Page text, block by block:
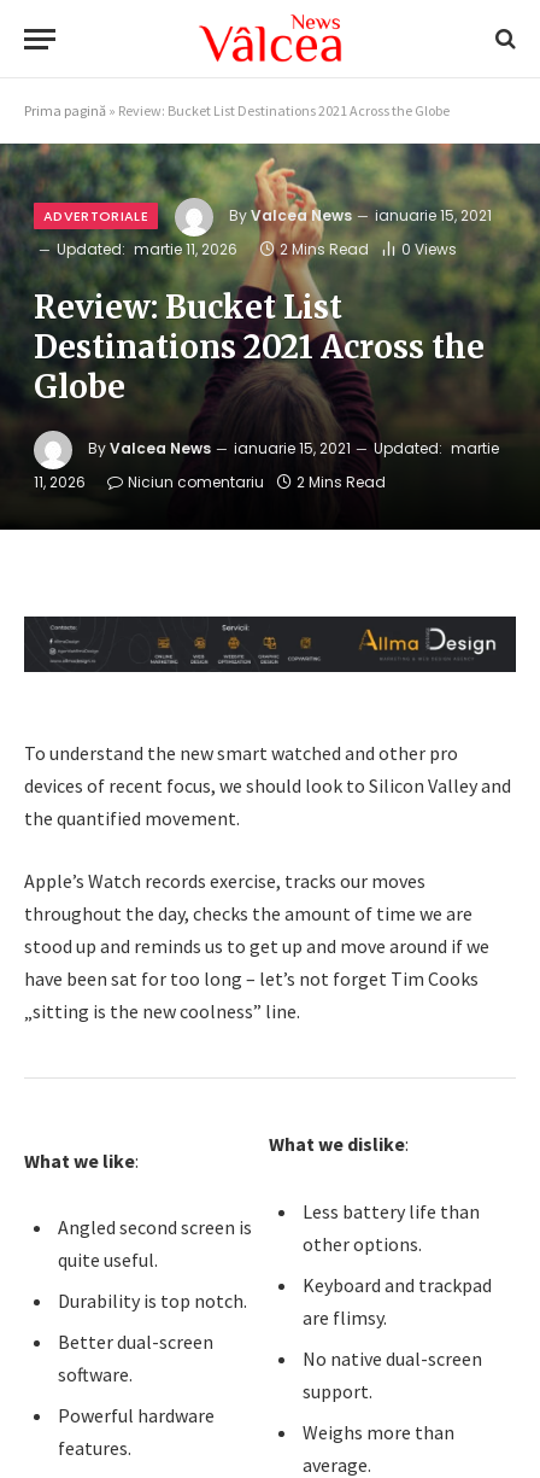
Prima pagină » Review: Bucket List Destinations 2021 Across the Globe
ADVERTORIALE ByValcea News
ianuarie 15, 2021
Updated: martie 11, 2026 2 Mins Read 0 Views
Review: Bucket List
Destinations 2021 Across the
Globe
ByValcea News ianuarie 15, 2021 Updated: martie
11, 2026
Niciun comentariu 2 Mins Read
To understand the new smart watched and other pro
devices of recent focus, we should look to Silicon Valley and
the quantified movement.
Apple’s Watch records exercise, tracks our moves
throughout the day, checks the amount of time we are
stood up and reminds us to get up and move around if we
have been sat for too long – let’s not forget Tim Cooks
„sitting is the new coolness” line.
What we like:
Angled second screen is
quite useful.
Durability is top notch.
Better dual-screen
software.
Powerful hardware
features.
What we dislike:
Less battery life than
other options.
Keyboard and trackpad
are flimsy.
No native dual-screen
support.
Weighs more than
average.